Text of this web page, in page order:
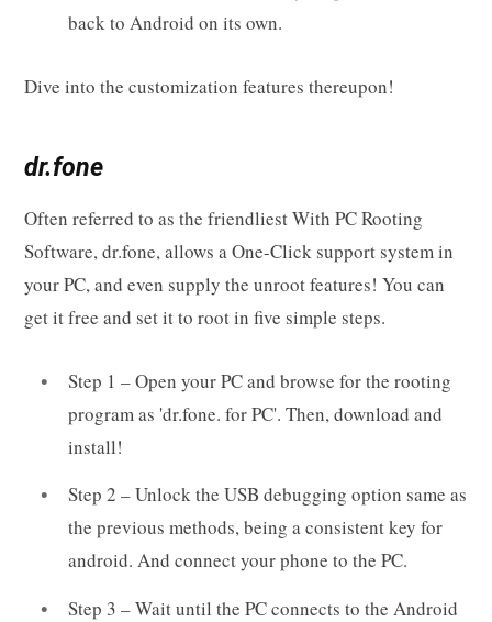
back to Android on its own.
Dive into the customization features thereupon!
dr.fone
Often referred to as the friendliest With PC Rooting
Software, dr.fone, allows a One-Click support system in
your PC, and even supply the unroot features! You can
get it free and set it to root in five simple steps.
Step 1 – Open your PC and browse for the rooting
program as 'dr.fone. for PC'. Then, download and
install!
Step 2 – Unlock the USB debugging option same as
the previous methods, being a consistent key for
android. And connect your phone to the PC.
Step 3 – Wait until the PC connects to the Android